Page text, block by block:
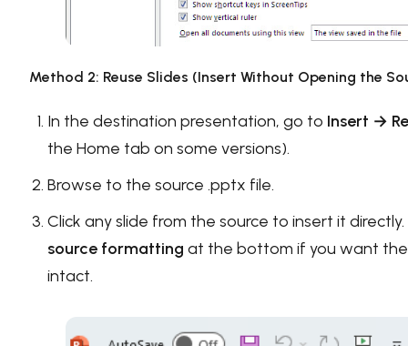
Method 2: Reuse Slides (Insert Without Opening the
In the destination presentation, go to Insert →
the Home tab on some versions).
Browse to the source .pptx file.
Click any slide from the source to insert it
source formatting at the bottom if you want the
intact.